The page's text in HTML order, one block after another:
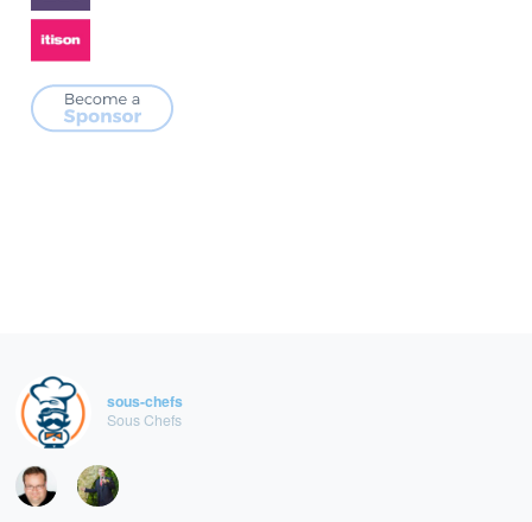
sous-chefs
Sous Chefs